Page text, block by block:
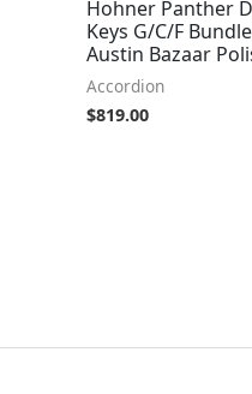
Hohner Panther
Keys G/C/F
Austin Bazaar
Accordion
$819.00